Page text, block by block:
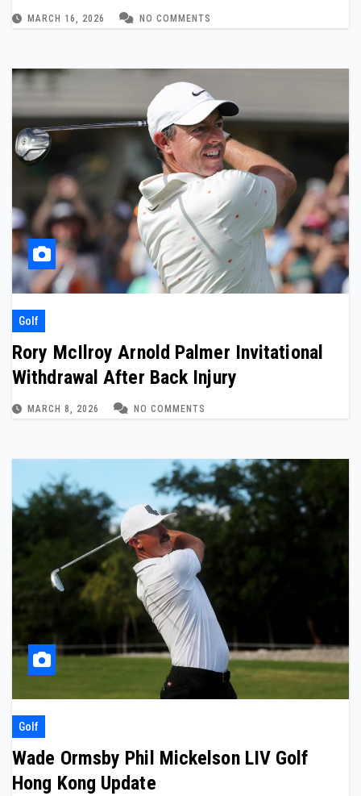
MARCH 16, 2026 NO COMMENTS
Golf
Rory McIlroy Arnold Palmer Invitational
Withdrawal After Back Injury
MARCH 8, 2026 NO COMMENTS
Golf
Wade Ormsby Phil Mickelson LIV Golf
Hong Kong Update